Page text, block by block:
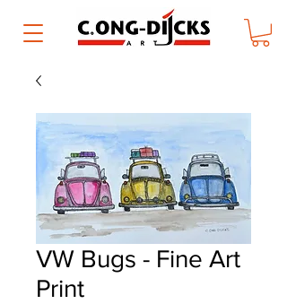
VW Bugs - Fine Art
Print